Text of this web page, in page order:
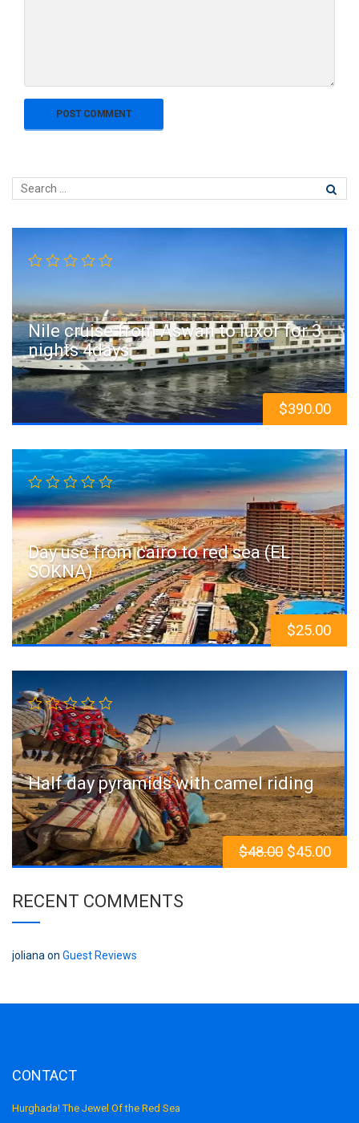
Nile cruise from Aswan to luxor for 3
nights 4days
$390.00
Day use from cairo to red sea (EL
SOKNA)
$25.00
Sale!
Half day pyramids with camel riding
$48.00 $45.00
RECENT COMMENTS
jolianaon Guest Reviews
CONTACT
Hurghada! The Jewel Of the Red Sea